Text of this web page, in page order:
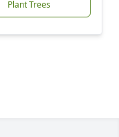
Plant Trees